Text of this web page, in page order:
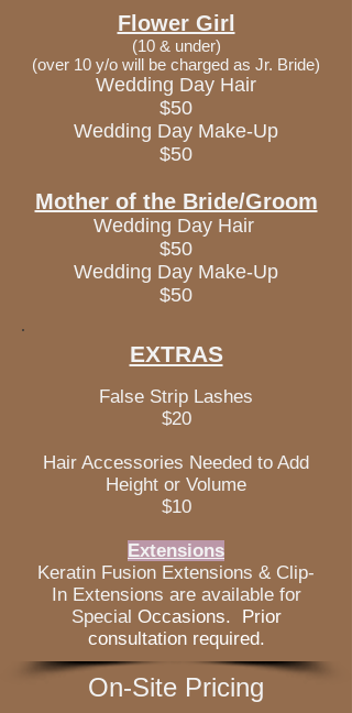
Flower Girl
(10 & under)
(over 10 y/o will be charged as Jr. Bride)
Wedding Day Hair
$50
Wedding Day Make-Up
$50
Mother of the Bride/Groom
Wedding Day Hair
$50
Wedding Day Make-Up
$50
EXTRAS
False Strip Lashes
$20
Hair Accessories Needed to Add
Height or Volume
$10
Extensions
Keratin Fusion Extensions & Clip-
In Extensions are available for
Special Occasions. Prior
consultation required.
On-Site Pricing